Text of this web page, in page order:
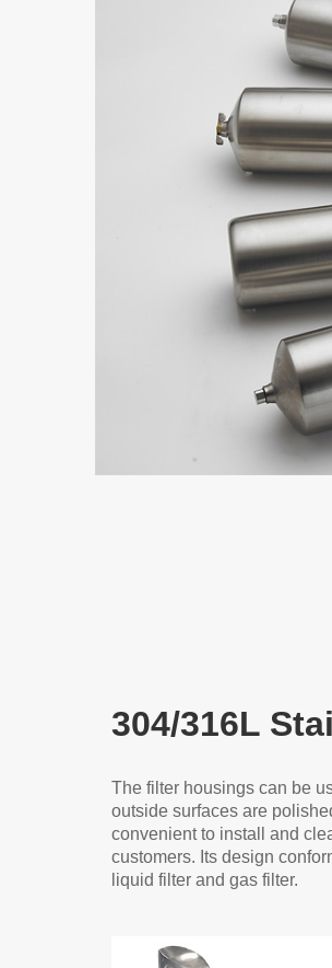
304/316L
The filter housings can be
outside surfaces are
convenient to install and
customers. Its design
liquid filter and gas filter.